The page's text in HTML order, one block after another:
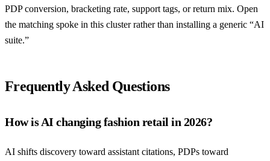
PDP conversion, bracketing rate, support tags, or return mix. Open
the matching spoke in this cluster rather than installing a generic “AI
suite.”
Frequently Asked Questions
How is AI changing fashion retail in 2026?
AI shifts discovery toward assistant citations, PDPs toward